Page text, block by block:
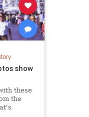
show
these
the